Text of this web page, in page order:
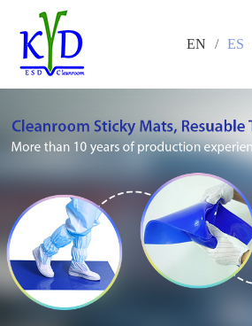
EN / ES